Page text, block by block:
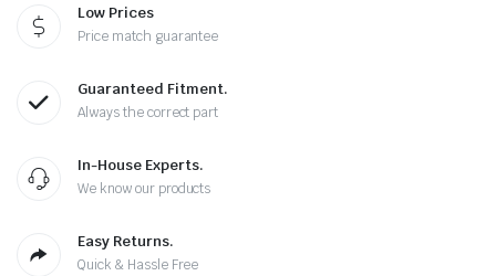
Low Prices
Price match guarantee
Guaranteed Fitment.
Always the correct part
In-House Experts.
We know our products
Easy Returns.
Quick & Hassle Free